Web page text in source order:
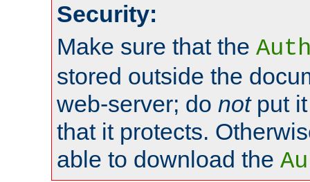
Security:
Make sure that the
stored outside the
web-server; do notput it
that it protects.
able to download the